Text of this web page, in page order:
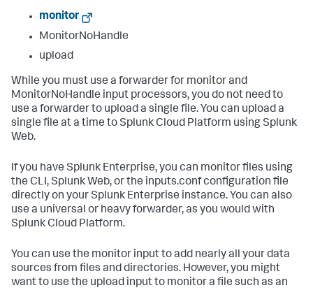
monitor
MonitorNoHandle
upload
While you must use a forwarder for monitor and
MonitorNoHandle input processors, you do not need to
use a forwarder to upload a single file. You can upload a
single file at a time to Splunk Cloud Platform using Splunk
Web.
If you have Splunk Enterprise, you can monitor files using
the CLI, Splunk Web, or the inputs.conf configuration file
directly on your Splunk Enterprise instance. You can also
use a universal or heavy forwarder, as you would with
Splunk Cloud Platform.
You can use the monitor input to add nearly all your data
sources from files and directories. However, you might
want to use the upload input to monitor a file such as an